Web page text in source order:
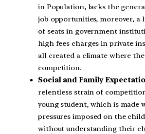
in Population, lacks the
job opportunities, moreover, a
of seats in government
high fees charges in private
all created a climate where
competition.
Social and Family
relentless strain of
young student, which is made
pressures imposed on the
without understanding their